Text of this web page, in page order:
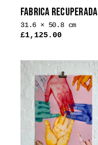
FABRICA RECUPERADA
31.6 × 50.8 cm
£1,125.00